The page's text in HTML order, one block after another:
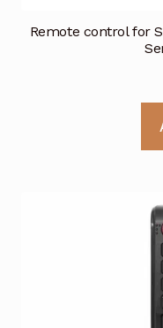
Remote control for